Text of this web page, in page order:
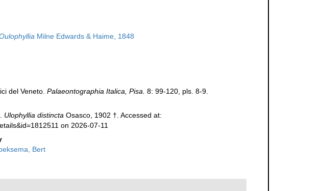
Milne Edwards & Haime, 1848
del Veneto. Palaeontographia Italica, Pisa. 8: 99-120, pls. 8-9.
Ulophyllia distinctaOsasco, 1902 †. Accessed at:
on 2026-07-11
Bert